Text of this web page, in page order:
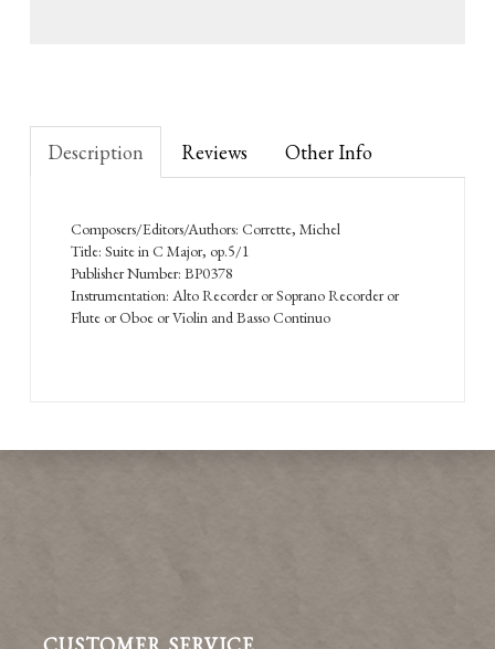
Description Reviews Other Info
Composers/Editors/Authors: Corrette, Michel
Title: Suite in C Major, op.5/1
Publisher Number: BP0378
Instrumentation: Alto Recorder or Soprano Recorder or
Flute or Oboe or Violin and Basso Continuo